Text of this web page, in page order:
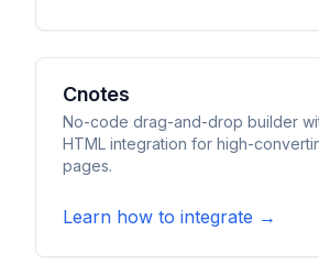
Cnotes
No-code drag-and-drop builder
HTML integration for high-
pages.
Learn how to integrate →